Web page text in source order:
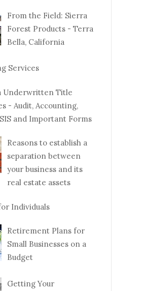
From the Field: Sierra
Forest Products - Terra
Bella, California
Services
Underwritten Title
- Audit, Accounting,
and Important Forms
Reasons to establish a
separation between
your business and its
real estate assets
Individuals
Retirement Plans for
Small Businesses on a
Budget
Getting Your